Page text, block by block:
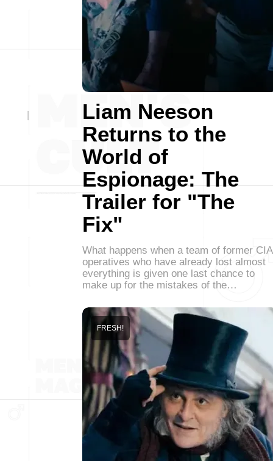
Liam Neeson
Returns to the
World of
Espionage: The
Trailer for "The
Fix"
What happens when a team of former CIA
operatives who have already lost almost
everything is given one last chance to
make up for the mistakes of the…
FRESH!